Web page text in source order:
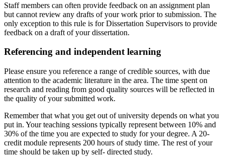
Staff members can often provide feedback on an assignment plan
but cannot review any drafts of your work prior to submission. The
only exception to this rule is for Dissertation Supervisors to provide
feedback on a draft of your dissertation.
Referencing and independent learning
Please ensure you reference a range of credible sources, with due
attention to the academic literature in the area. The time spent on
research and reading from good quality sources will be reflected in
the quality of your submitted work.
Remember that what you get out of university depends on what you
put in. Your teaching sessions typically represent between 10% and
30% of the time you are expected to study for your degree. A 20-
credit module represents 200 hours of study time. The rest of your
time should be taken up by self- directed study.